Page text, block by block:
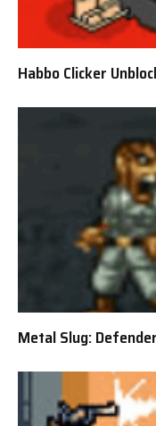
Habbo Clicker
Metal Slug: